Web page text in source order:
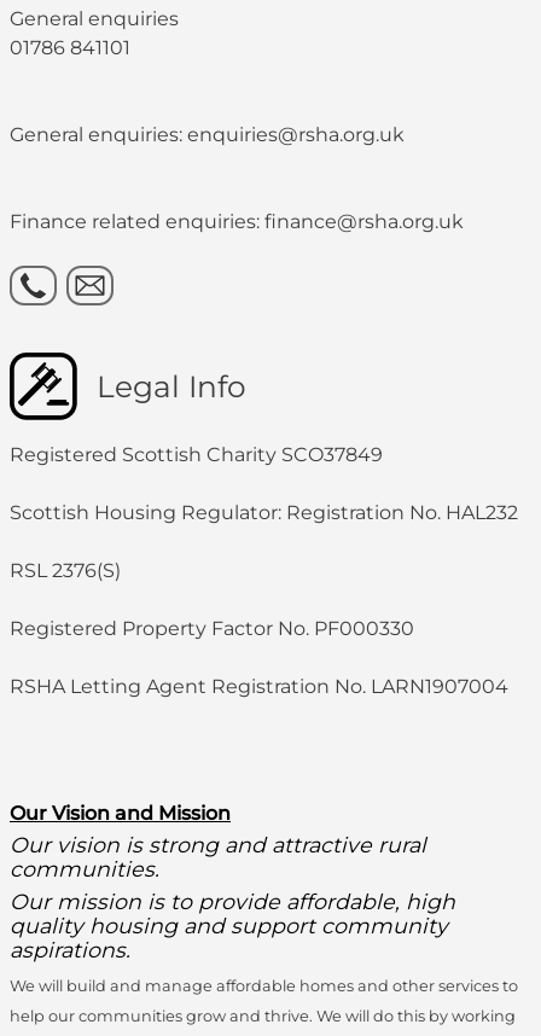
General enquiries
01786 841101
General enquiries: enquiries@rsha.org.uk
Finance related enquiries: finance@rsha.org.uk
Legal Info
Registered Scottish Charity SCO37849
Scottish Housing Regulator: Registration No. HAL232
RSL 2376(S)
Registered Property Factor No. PF000330
RSHA Letting Agent Registration No. LARN1907004
Our Vision and Mission
Our vision is strong and attractive rural
communities.
Our mission is to provide affordable, high
quality housing and support community
aspirations.
We will build and manage affordable homes and other services to
help our communities grow and thrive. We will do this by working